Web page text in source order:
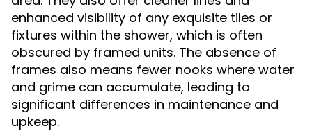
enhanced visibility of any exquisite tiles or
fixtures within the shower, which is often
obscured by framed units. The absence of
frames also means fewer nooks where water
and grime can accumulate, leading to
significant differences in maintenance and
upkeep.